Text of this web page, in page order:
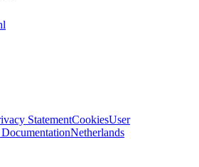
StatementCookiesUser
Netherlands